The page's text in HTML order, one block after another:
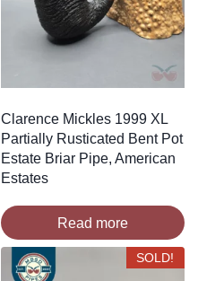
Clarence Mickles 1999 XL
Partially Rusticated Bent Pot
Estate Briar Pipe, American
Estates
Read more
SOLD!